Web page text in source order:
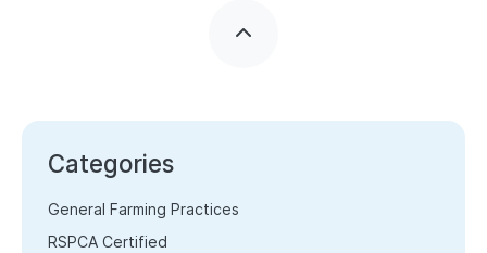
Categories
General Farming Practices
RSPCA Certified